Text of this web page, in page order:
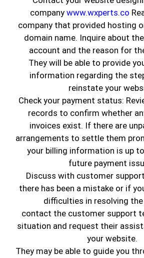
company www.wxperts.co
company that provided hosting
domain name. Inquire about
account and the reason for
They will be able to provide
information regarding the
reinstate your
Check your payment status:
records to confirm whether
invoices exist. If there are
arrangements to settle them
your billing information is up
future payment
Discuss with customer
there has been a mistake or if
difficulties in resolving
contact the customer support
situation and request their
your website.
They may be able to guide you
Murals used to be easy to
playful. Colorful. Usually tied to
themed spaces. Somewhere
idea stopped fitting real homes.
changing before people noticed
murals are appearing in living
dining areas, and home offices.
cartoonish. Often subtle
like part of the house rather